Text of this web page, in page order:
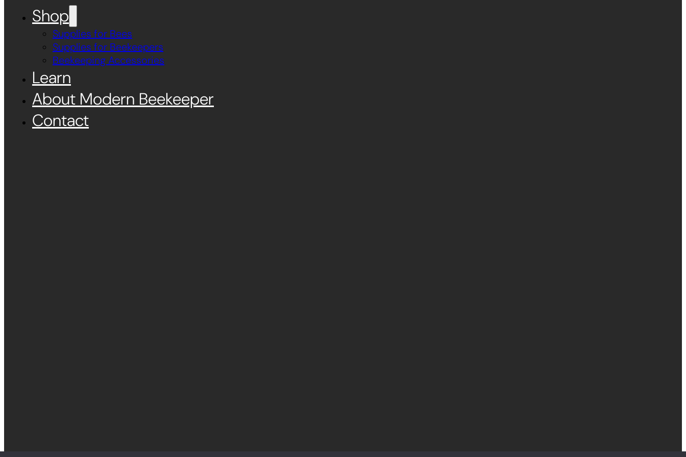
Shop
Supplies for Bees
Supplies for Beekeepers
Beekeeping Accessories
Learn
About Modern Beekeeper
Contact